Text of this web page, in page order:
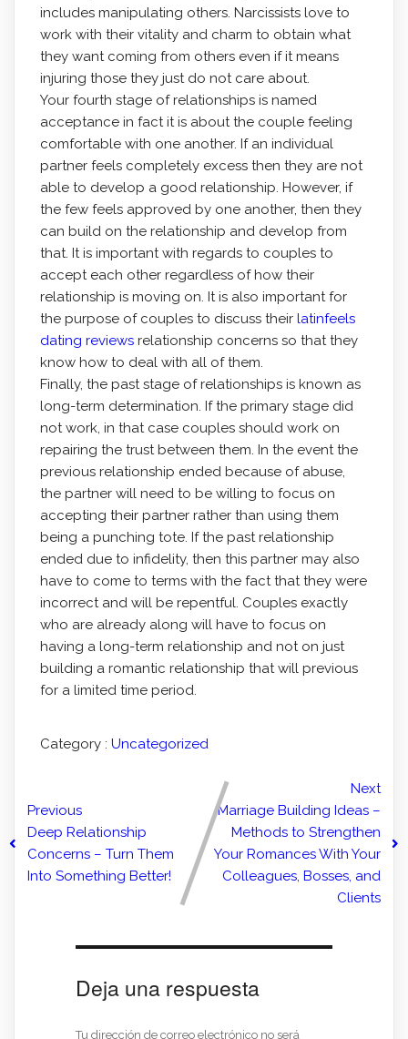
includes manipulating others. Narcissists love to
work with their vitality and charm to obtain what
they want coming from others even if it means
injuring those they just do not care about.
Your fourth stage of relationships is named
acceptance in fact it is about the couple feeling
comfortable with one another. If an individual
partner feels completely excess then they are not
able to develop a good relationship. However, if
the few feels approved by one another, then they
can build on the relationship and develop from
that. It is important with regards to couples to
accept each other regardless of how their
relationship is moving on. It is also important for
the purpose of couples to discuss their latinfeels
dating reviewsrelationship concerns so that they
know how to deal with all of them.
Finally, the past stage of relationships is known as
long-term determination. If the primary stage did
not work, in that case couples should work on
repairing the trust between them. In the event the
previous relationship ended because of abuse,
the partner will need to be willing to focus on
accepting their partner rather than using them
being a punching tote. If the past relationship
ended due to infidelity, then this partner may also
have to come to terms with the fact that they were
incorrect and will be repentful. Couples exactly
who are already along will have to focus on
having a long-term relationship and not on just
building a romantic relationship that will previous
for a limited time period.
Category : Uncategorized
Previous
Deep Relationship
Concerns – Turn Them
Into Something Better!
Next
Marriage Building Ideas –
Methods to Strengthen
Your Romances With Your
Colleagues, Bosses, and
Clients
Deja una respuesta
Tu dirección de correo electrónico no será